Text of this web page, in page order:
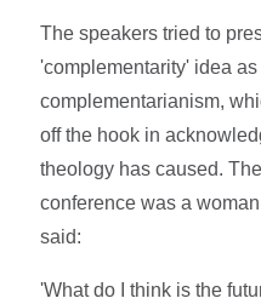
The speakers tried to
'complementarity' idea
complementarianism,
off the hook in
theology has caused.
conference was a
said:
'What do I think is the